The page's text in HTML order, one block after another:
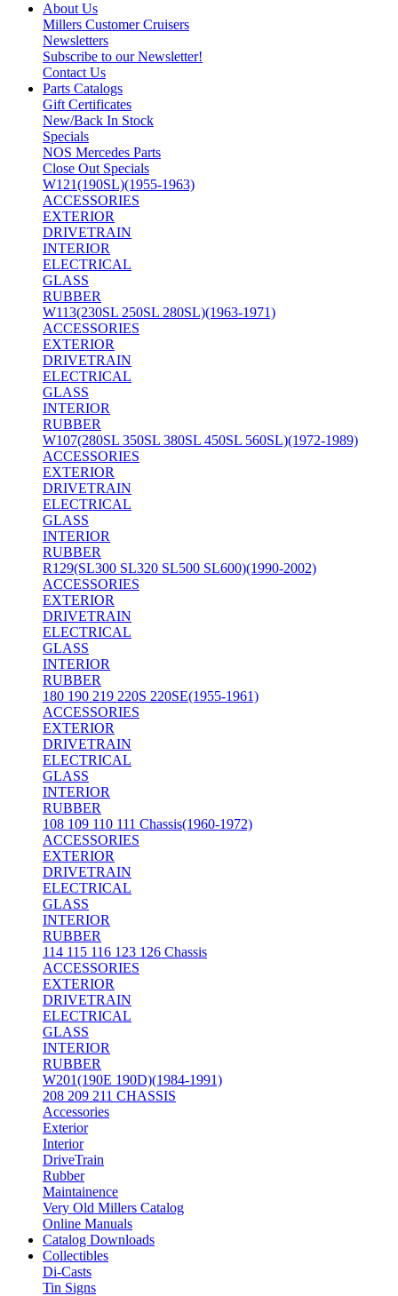
About Us
Millers Customer Cruisers
Newsletters
Subscribe to our Newsletter!
Contact Us
Parts Catalogs
Gift Certificates
New/Back In Stock
Specials
NOS Mercedes Parts
Close Out Specials
W121(190SL)(1955-1963)
ACCESSORIES
EXTERIOR
DRIVETRAIN
INTERIOR
ELECTRICAL
GLASS
RUBBER
W113(230SL 250SL 280SL)(1963-1971)
ACCESSORIES
EXTERIOR
DRIVETRAIN
ELECTRICAL
GLASS
INTERIOR
RUBBER
W107(280SL 350SL 380SL 450SL 560SL)(1972-1989)
ACCESSORIES
EXTERIOR
DRIVETRAIN
ELECTRICAL
GLASS
INTERIOR
RUBBER
R129(SL300 SL320 SL500 SL600)(1990-2002)
ACCESSORIES
EXTERIOR
DRIVETRAIN
ELECTRICAL
GLASS
INTERIOR
RUBBER
180 190 219 220S 220SE(1955-1961)
ACCESSORIES
EXTERIOR
DRIVETRAIN
ELECTRICAL
GLASS
INTERIOR
RUBBER
108 109 110 111 Chassis(1960-1972)
ACCESSORIES
EXTERIOR
DRIVETRAIN
ELECTRICAL
GLASS
INTERIOR
RUBBER
114 115 116 123 126 Chassis
ACCESSORIES
EXTERIOR
DRIVETRAIN
ELECTRICAL
GLASS
INTERIOR
RUBBER
W201(190E 190D)(1984-1991)
208 209 211 CHASSIS
Accessories
Exterior
Interior
DriveTrain
Rubber
Maintainence
Very Old Millers Catalog
Online Manuals
Catalog Downloads
Collectibles
Di-Casts
Tin Signs